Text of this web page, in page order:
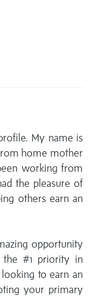
My name is
home mother
working from
the pleasure of
others earn an
opportunity
the #1 priority in
to earn an
your primary